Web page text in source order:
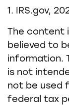
1. IRS.gov,
The content
believed to
information.
is not
not be used
federal tax